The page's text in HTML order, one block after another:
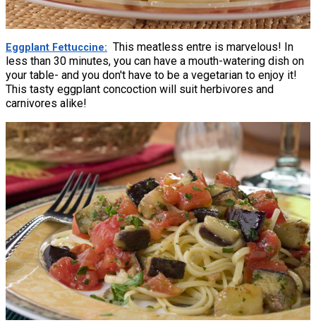
Eggplant Fettuccine
This meatless entre is marvelous! In
less than 30 minutes, you can have a mouth-watering dish on
your table- and you don't have to be a vegetarian to enjoy it!
This tasty eggplant concoction will suit herbivores and
carnivores alike!